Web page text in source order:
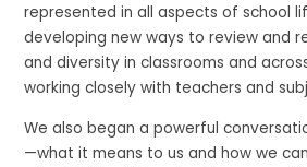
represented in all aspects of school
developing new ways to review and
and diversity in classrooms and
working closely with teachers and
We also began a powerful
—what it means to us and how we